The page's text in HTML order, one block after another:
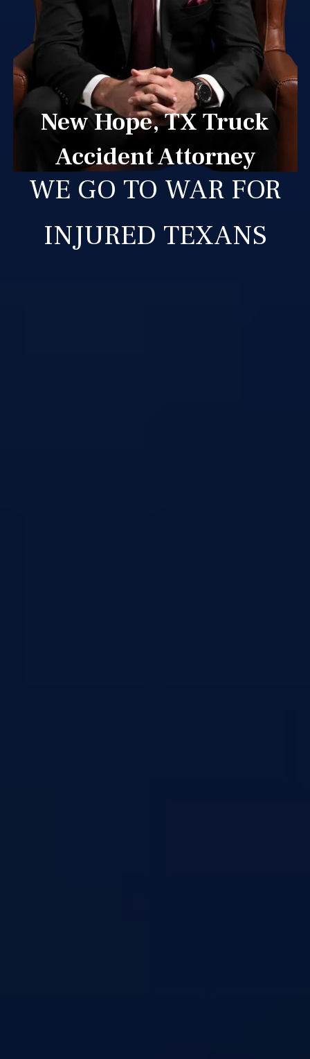
New Hope, TX Truck
Accident Attorney
WE GO TO WAR FOR
INJURED TEXANS